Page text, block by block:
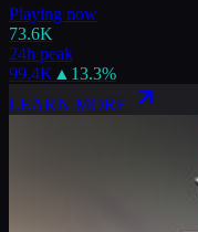
Playing now
73.6K
24h peak
99.4K ▲ 13.3%
LEARN MORE